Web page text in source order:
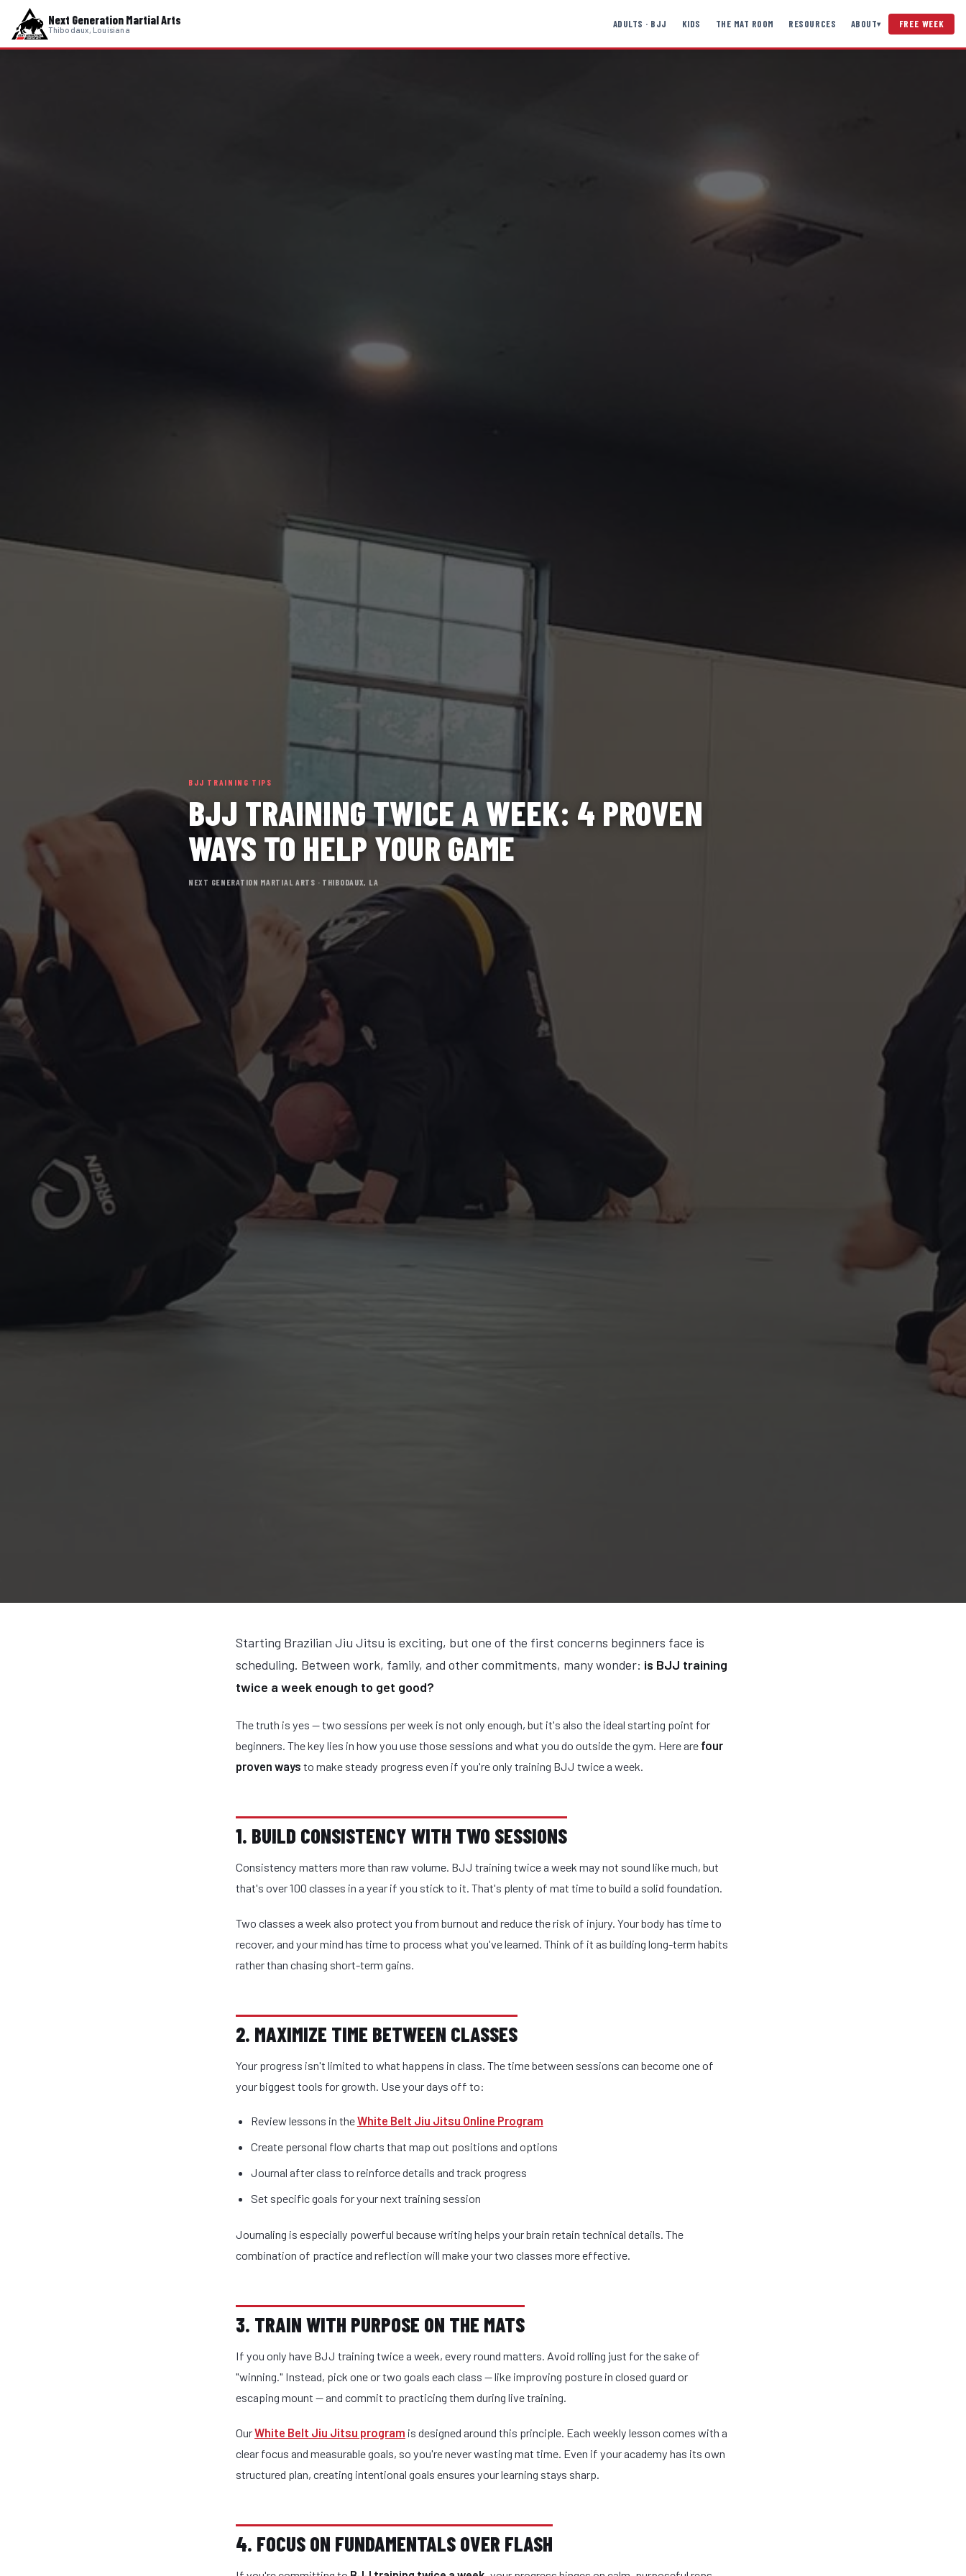
Next Generation Martial Arts
Thibodaux, Louisiana
ADULTS · BJJ KIDS THE MAT ROOM RESOURCES ABOUT▾ FREE WEEK
BJJ TRAINING TIPS
BJJ TRAINING TWICE A WEEK: 4 PROVEN
WAYS TO HELP YOUR GAME
NEXT GENERATION MARTIAL ARTS · THIBODAUX, LA
Starting Brazilian Jiu Jitsu is exciting, but one of the first concerns beginners face is
scheduling. Between work, family, and other commitments, many wonder: is BJJ training
twice a week enough to get good?
The truth is yes — two sessions per week is not only enough, but it's also the ideal starting point for
beginners. The key lies in how you use those sessions and what you do outside the gym. Here are four
proven ways to make steady progress even if you're only training BJJ twice a week.
1. BUILD CONSISTENCY WITH TWO SESSIONS
Consistency matters more than raw volume. BJJ training twice a week may not sound like much, but
that's over 100 classes in a year if you stick to it. That's plenty of mat time to build a solid foundation.
Two classes a week also protect you from burnout and reduce the risk of injury. Your body has time to
recover, and your mind has time to process what you've learned. Think of it as building long-term habits
rather than chasing short-term gains.
2. MAXIMIZE TIME BETWEEN CLASSES
Your progress isn't limited to what happens in class. The time between sessions can become one of
your biggest tools for growth. Use your days off to:
Review lessons in theWhite Belt Jiu Jitsu Online Program
Create personal flow charts that map out positions and options
Journal after class to reinforce details and track progress
Set specific goals for your next training session
Journaling is especially powerful because writing helps your brain retain technical details. The
combination of practice and reflection will make your two classes more effective.
3. TRAIN WITH PURPOSE ON THE MATS
If you only have BJJ training twice a week, every round matters. Avoid rolling just for the sake of
"winning." Instead, pick one or two goals each class — like improving posture in closed guard or
escaping mount — and commit to practicing them during live training.
OurWhite Belt Jiu Jitsu program is designed around this principle. Each weekly lesson comes with a
clear focus and measurable goals, so you're never wasting mat time. Even if your academy has its own
structured plan, creating intentional goals ensures your learning stays sharp.
4. FOCUS ON FUNDAMENTALS OVER FLASH